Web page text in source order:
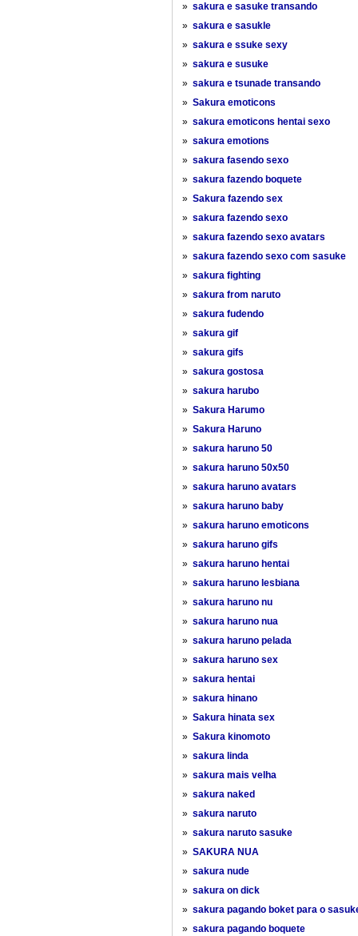
» sakura e sasuke transando
» sakura e sasukle
» sakura e ssuke sexy
» sakura e susuke
» sakura e tsunade transando
» Sakura emoticons
» sakura emoticons hentai sexo
» sakura emotions
» sakura fasendo sexo
» sakura fazendo boquete
» Sakura fazendo sex
» sakura fazendo sexo
» sakura fazendo sexo avatars
» sakura fazendo sexo com sasuke
» sakura fighting
» sakura from naruto
» sakura fudendo
» sakura gif
» sakura gifs
» sakura gostosa
» sakura harubo
» Sakura Harumo
» Sakura Haruno
» sakura haruno 50
» sakura haruno 50x50
» sakura haruno avatars
» sakura haruno baby
» sakura haruno emoticons
» sakura haruno gifs
» sakura haruno hentai
» sakura haruno lesbiana
» sakura haruno nu
» sakura haruno nua
» sakura haruno pelada
» sakura haruno sex
» sakura hentai
» sakura hinano
» Sakura hinata sex
» Sakura kinomoto
» sakura linda
» sakura mais velha
» sakura naked
» sakura naruto
» sakura naruto sasuke
» SAKURA NUA
» sakura nude
» sakura on dick
» sakura pagando boket para o
» sakura pagando boquete